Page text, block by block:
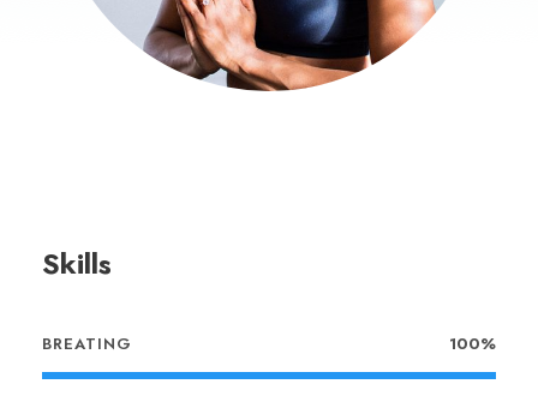
Skills
BREATING 100%